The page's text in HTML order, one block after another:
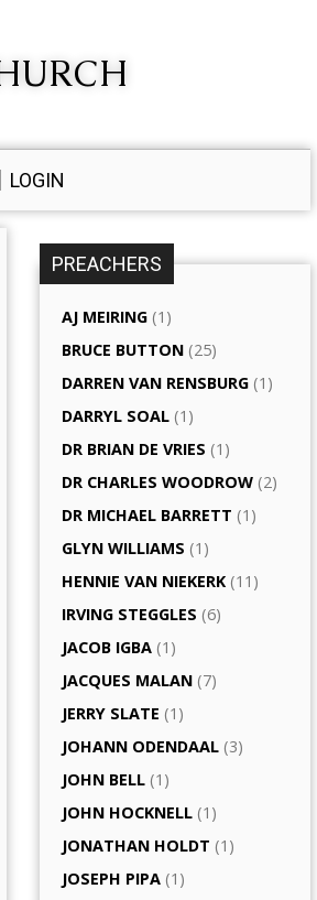
LOGIN
PREACHERS
AJ MEIRING (1)
BRUCE BUTTON (25)
DARREN VAN RENSBURG (1)
DARRYL SOAL (1)
DR BRIAN DE VRIES (1)
DR CHARLES WOODROW (2)
DR MICHAEL BARRETT (1)
GLYN WILLIAMS (1)
HENNIE VAN NIEKERK (11)
IRVING STEGGLES (6)
JACOB IGBA (1)
JACQUES MALAN (7)
JERRY SLATE (1)
JOHANN ODENDAAL (3)
JOHN BELL (1)
JOHN HOCKNELL (1)
JONATHAN HOLDT (1)
JOSEPH PIPA (1)